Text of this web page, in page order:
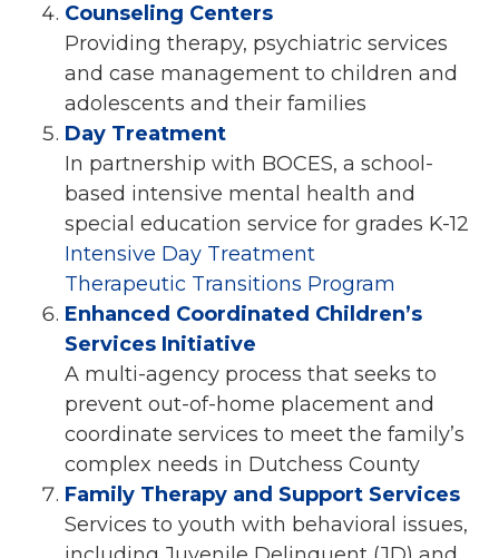
Counseling Centers
Providing therapy, psychiatric services
and case management to children and
adolescents and their families
Day Treatment
In partnership with BOCES, a school-
based intensive mental health and
special education service for grades K-12
Intensive Day Treatment
Therapeutic Transitions Program
Enhanced Coordinated Children’s
Services Initiative
A multi-agency process that seeks to
prevent out-of-home placement and
coordinate services to meet the family’s
complex needs in Dutchess County
Family Therapy and Support Services
Services to youth with behavioral issues,